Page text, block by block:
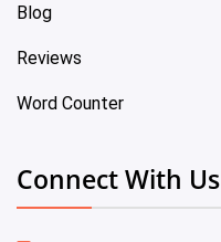
Blog
Reviews
Word Counter
Connect With Us